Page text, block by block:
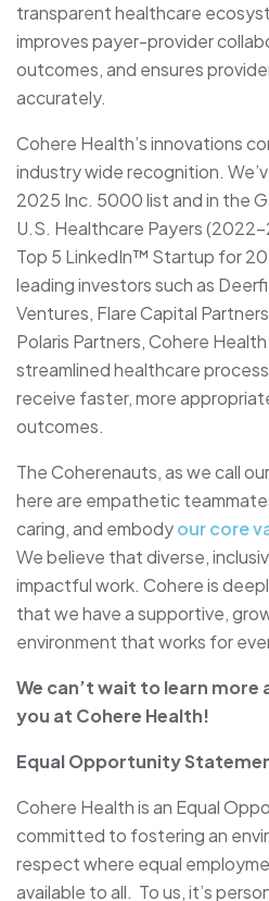
transparent healthcare
improves payer-provider
outcomes, and ensures
accurately.
Cohere Health’s innovations
industry wide recognition.
2025 Inc. 5000 list and in the
U.S. Healthcare Payers
Top 5 LinkedIn™ Startup for
leading investors such as
Ventures, Flare Capital
Polaris Partners, Cohere
streamlined healthcare
receive faster, more
outcomes.
The Coherenauts, as we call
here are empathetic
caring, and embodyour core
We believe that diverse,
impactful work. Cohere is
that we have a supportive,
environment that works for
We can’t wait to learn
you at Cohere Health!
Equal Opportunity
Cohere Health is an Equal
committed to fostering an
respect where equal
available to all. To us, it’s